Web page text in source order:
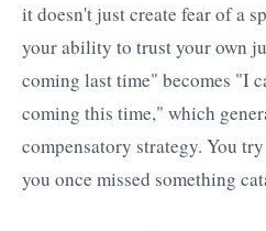
it doesn't just create fear of a
your ability to trust your own
coming last time" becomes "I
coming this time," which
compensatory strategy. You
you once missed something